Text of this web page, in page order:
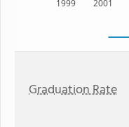
1999 2001
Graduation Rate